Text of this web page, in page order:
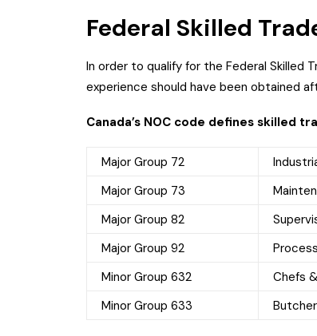
Federal Skilled
In order to qualify for the Federal Skilled
experience should have been obtained
Canada’s NOC code defines skilled
Major Group 72
Major Group 73
Major Group 82
Major Group 92
Minor Group 632
Chefs
Minor Group 633